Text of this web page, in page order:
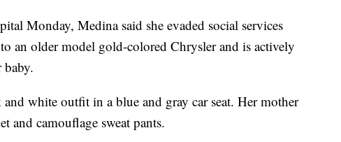
Monday, Medina said she evaded social services
an older model gold-colored Chrysler and is actively
white outfit in a blue and gray car seat. Her mother
and camouflage sweat pants.